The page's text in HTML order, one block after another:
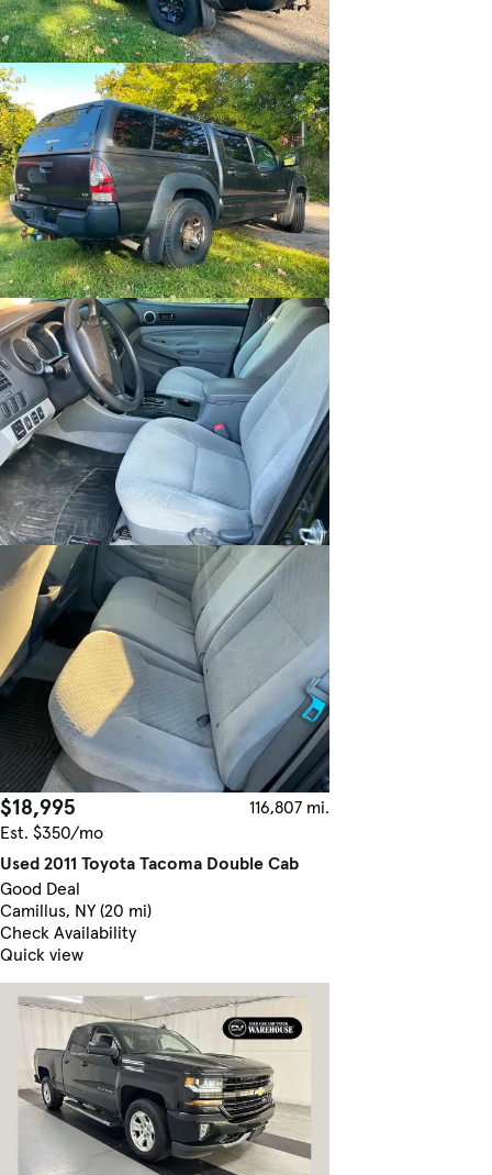
$18,995
116,807 mi.
Est. $350/mo
Used 2011 Toyota Tacoma Double Cab
Good Deal
Camillus, NY (20 mi)
Check Availability
Quick view